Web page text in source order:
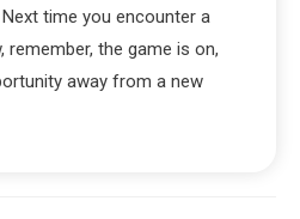
time you encounter a
the game is on,
away from a new